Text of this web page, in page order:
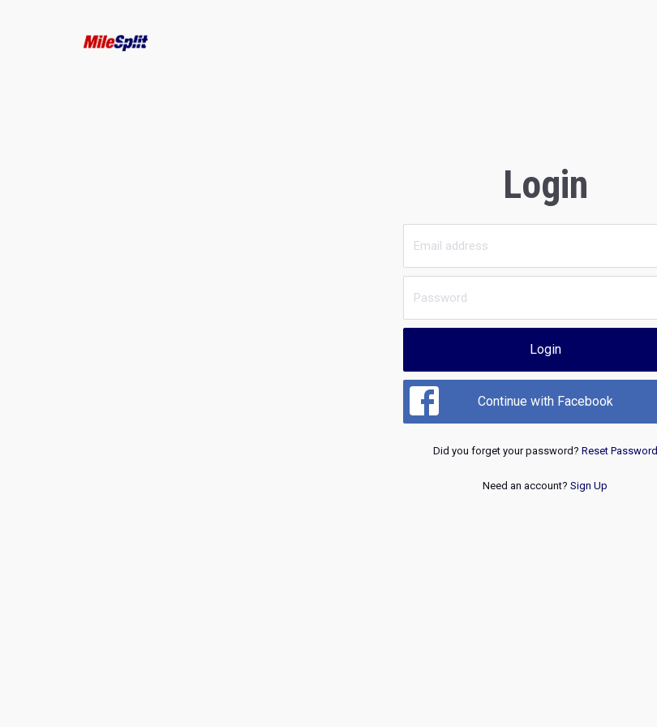
Login
Login
Continue with Facebook
Did you forget your password? Reset Password
Need an account? Sign Up